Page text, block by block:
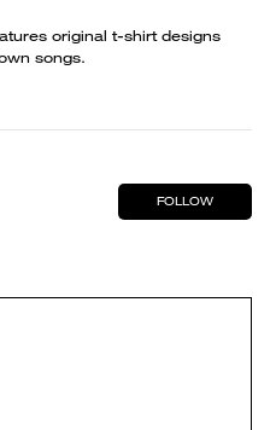
original t-shirt designs
songs.
FOLLOW